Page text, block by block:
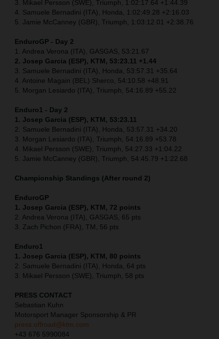
3. Mikael Persson (SWE), Triumph, 1:02:17.64 +1:44.39
4. Samuele Bernadini (ITA), Honda, 1:02:49.28 +2:16.03
5. Jamie McCanney (GBR), Triumph, 1:03:12.01 +2:38.76
EnduroGP - Day 2
1. Andrea Verona (ITA), GASGAS, 53:21.67
2. Josep Garcia (ESP), KTM, 53:23.11 +1.44
3. Samuele Bernadini (ITA), Honda, 53:57.31 +35.64
4. Antoine Magain (BEL) Sherco, 54:10.58 +48.91
5. Morgan Lesiardo (ITA), Triumph, 54:16.89 +55.22
Enduro1 - Day 2
1. Josep Garcia (ESP), KTM, 53:23.11
2. Samuele Bernadini (ITA), Honda, 53:57.31 +34.20
3. Morgan Lesiardo (ITA), Triumph, 54:16.89 +53.78
4. Mikael Persson (SWE), Triumph, 54:27.33 +1:04.22
5. Jamie McCanney (GBR), Triumph, 54:45.79 +1:22.68
Championship Standings (After round 2)
EnduroGP
1. Josep Garcia (ESP), KTM, 72 points
2. Andrea Verona (ITA), GASGAS, 65 pts
3. Zach Pichon (FRA), TM, 56 pts
Enduro1
1. Josep Garcia (ESP), KTM, 80 points
2. Samuele Bernadini (ITA), Honda, 64 pts
3. Mikael Persson (SWE), Triumph, 58 pts
PRESS CONTACT
Sebastian Kuhn
Motorsport Manager Sponsorship & PR
press.offroad@ktm.com
+43 676 5990084